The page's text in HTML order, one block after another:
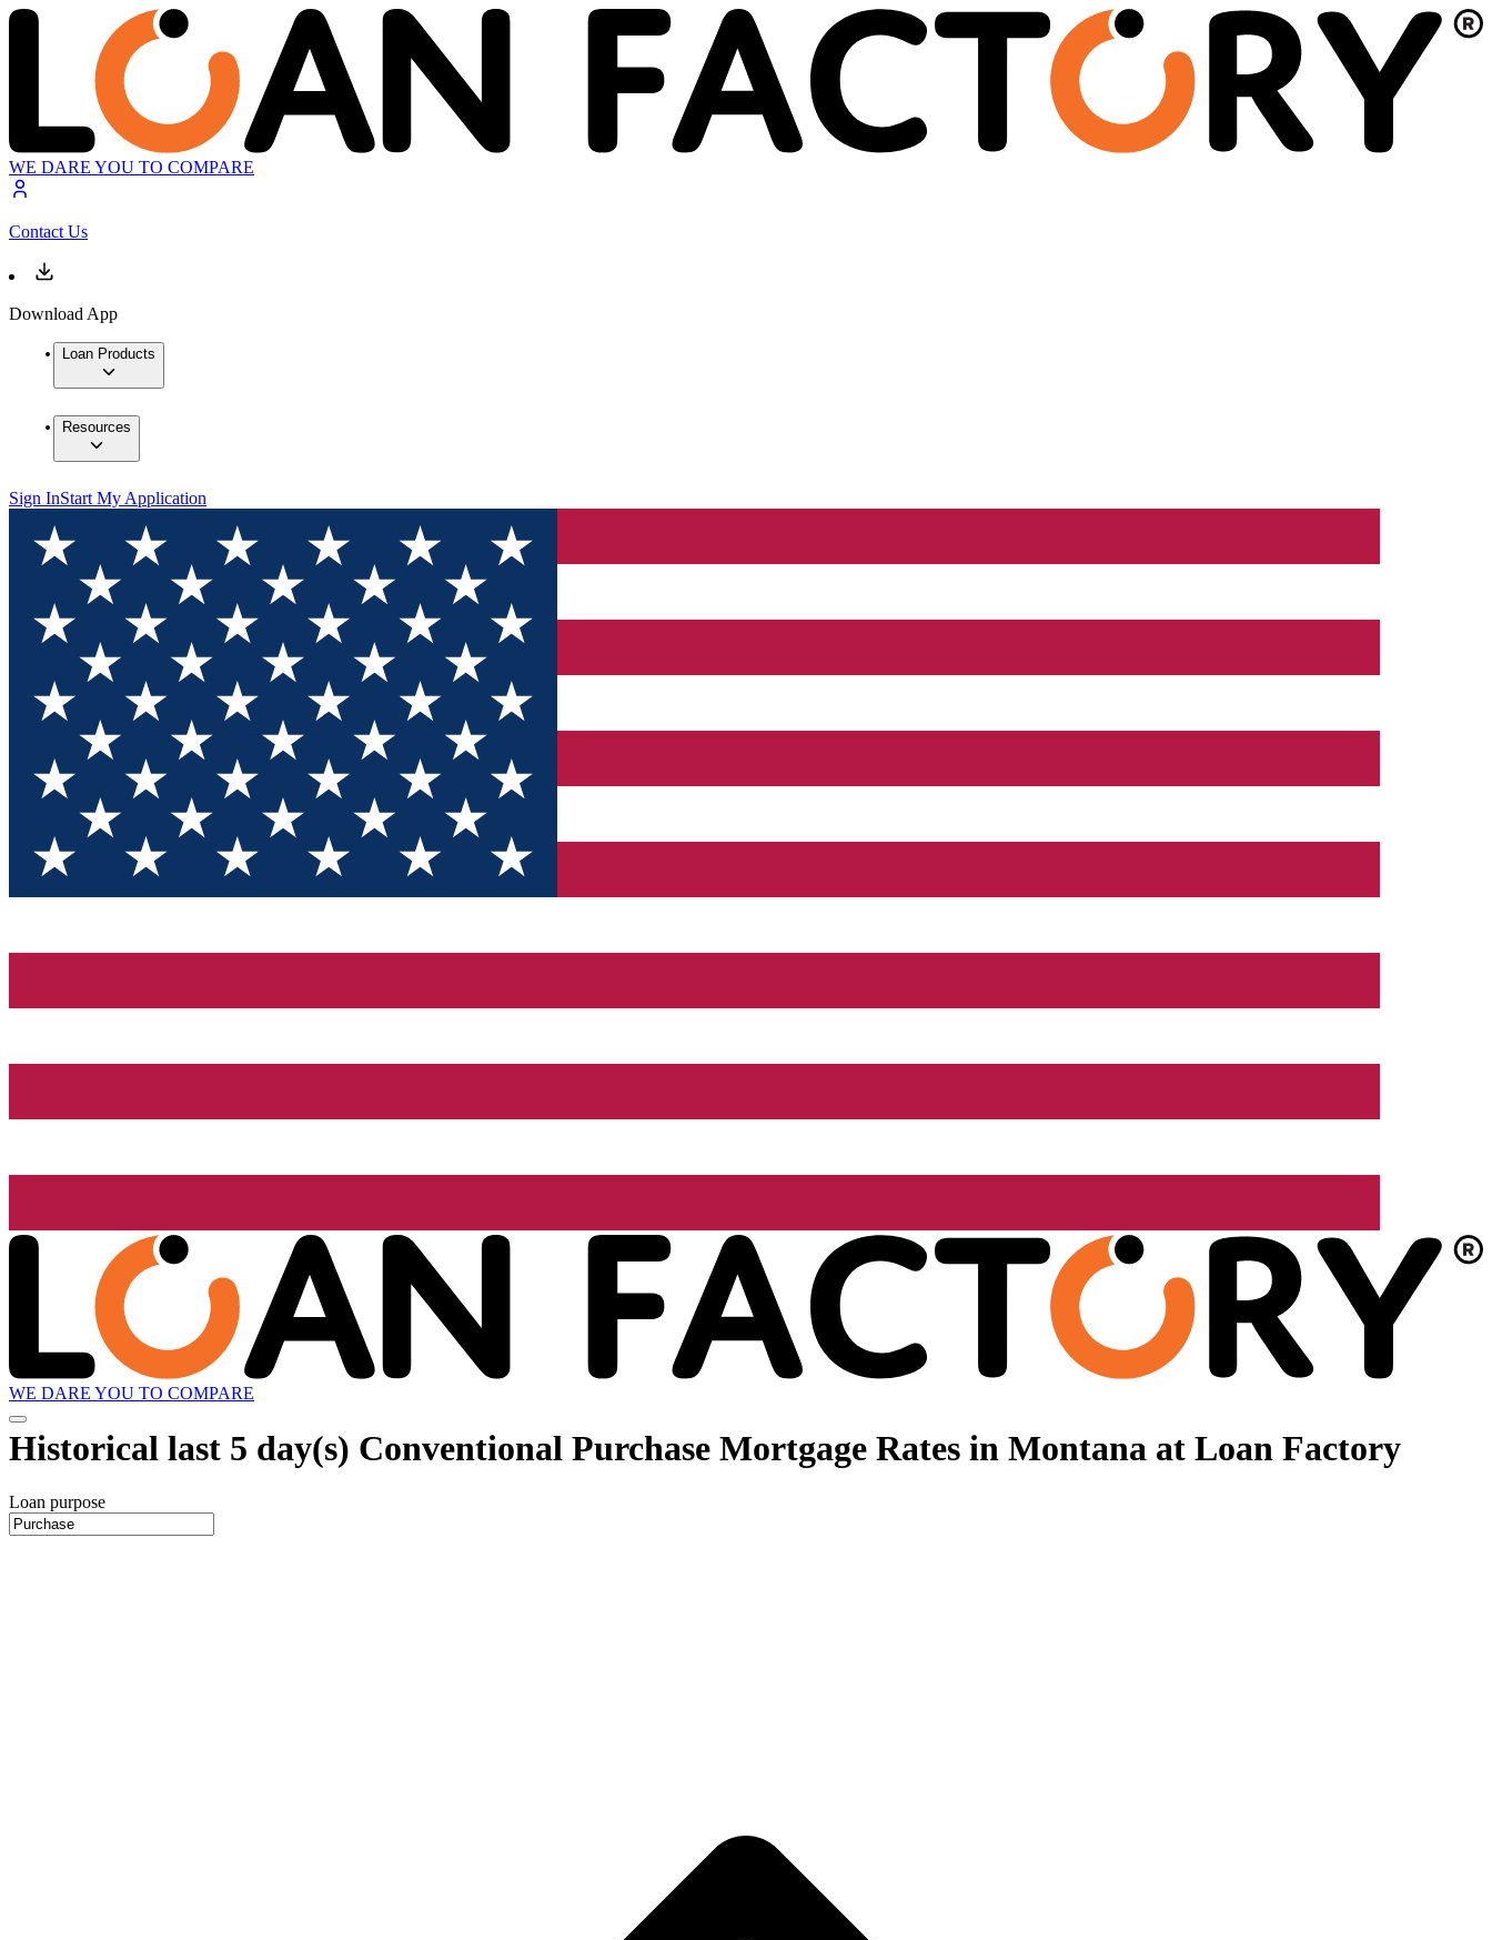
WE DARE YOU TO COMPARE
Contact Us
Download App
Loan Products
Resources
Sign InStart My Application
WE DARE YOU TO COMPARE
Historical last 5 day(s) Conventional Purchase Mortgage Rates in Montana at Loan Factory
Loan purpose